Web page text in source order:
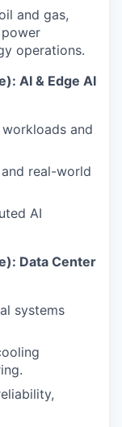
and gas,
operations.
AI & Edge AI
and
real-world
AI
Data Center
systems